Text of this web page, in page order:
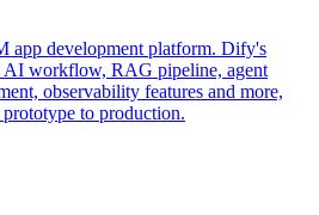
app development platform. Dify's
AI workflow, RAG pipeline, agent
observability features and more,
to production.